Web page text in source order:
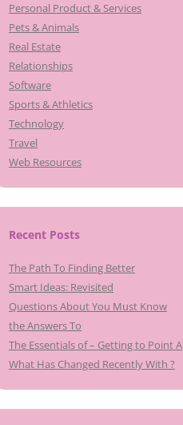
Personal Product & Services
Pets & Animals
Real Estate
Relationships
Software
Sports & Athletics
Technology
Travel
Web Resources
Recent Posts
The Path To Finding Better
Smart Ideas: Revisited
Questions About You Must Know
the Answers To
The Essentials of – Getting to Point A
What Has Changed Recently With ?